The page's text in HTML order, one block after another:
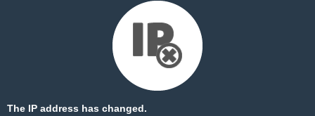
The IP address has changed.